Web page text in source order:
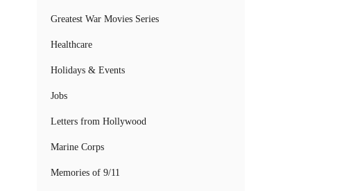
Greatest War Movies Series
Healthcare
Holidays & Events
Jobs
Letters from Hollywood
Marine Corps
Memories of 9/11